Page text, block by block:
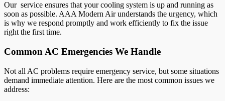
Our service ensures that your cooling system is up and running as
soon as possible. AAA Modern Air understands the urgency, which
is why we respond promptly and work efficiently to fix the issue
right the first time.
Common AC Emergencies We Handle
Not all AC problems require emergency service, but some situations
demand immediate attention. Here are the most common issues we
address: